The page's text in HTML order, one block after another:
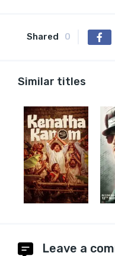
Shared 0
Similar titles
Leave a